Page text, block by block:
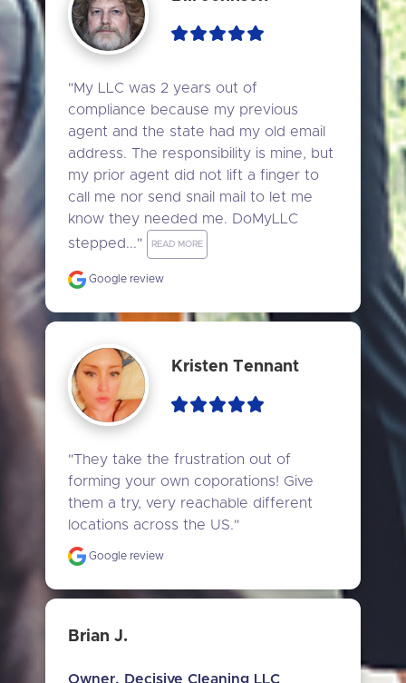
"My LLC was 2 years out of
compliance because my previous
agent and the state had my old email
address. The responsibility is mine, but
my prior agent did not lift a finger to
call me nor send snail mail to let me
know they needed me. DoMyLLC
stepped..."
READ MORE
Google review
Kristen Tennant
"They take the frustration out of
forming your own coporations! Give
them a try, very reachable different
locations across the US."
Google review
Brian J.
Owner, Decisive Cleaning LLC